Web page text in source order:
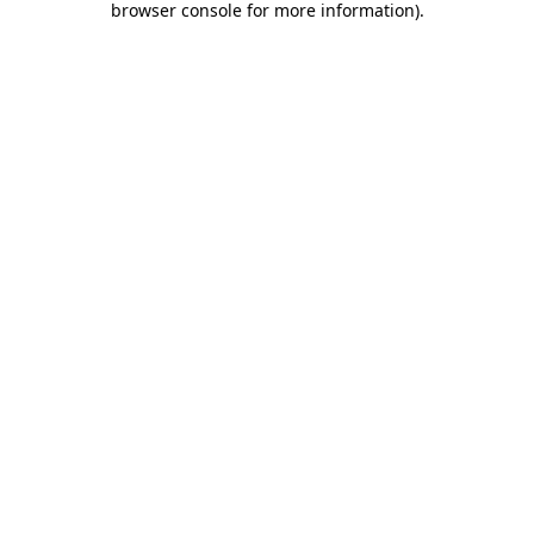
browser console for more information).